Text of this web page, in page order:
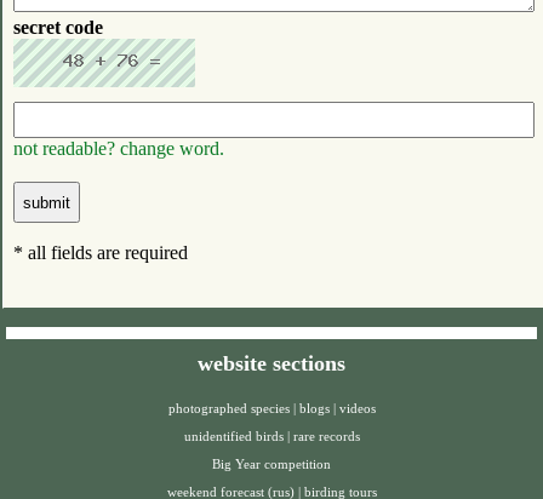
secret code
not readable? change word.
* all fields are required
website sections
photographed species blogs
videos
unidentified birds
rare records
Big Year competition
weekend forecast (rus)
birding tours